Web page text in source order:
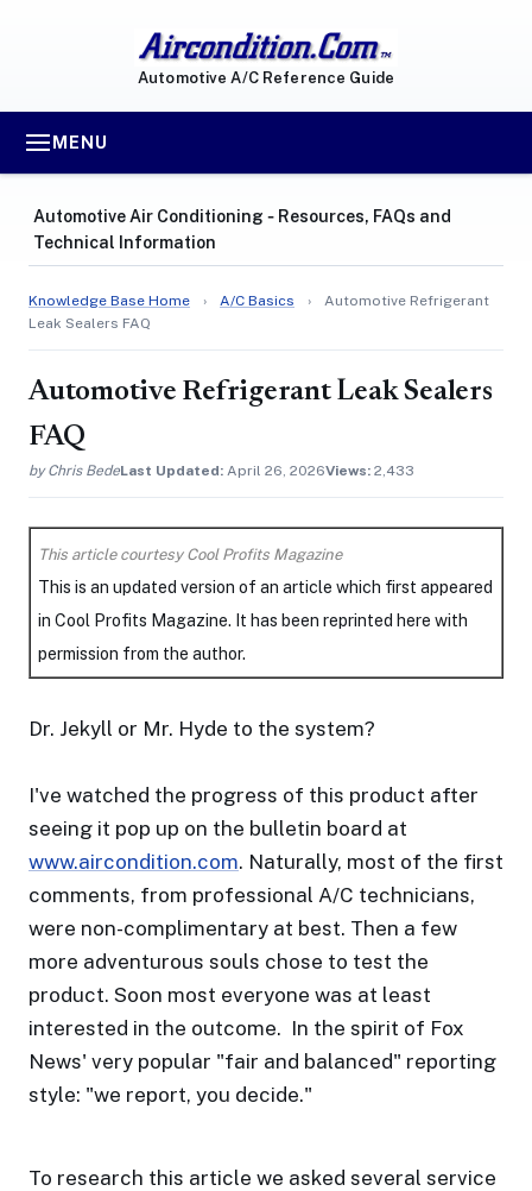
Automotive A/C Reference Guide
MENU
Automotive Air Conditioning ‐ Resources, FAQs and
Technical Information
Knowledge Base Home › A/C Basics ›
Automotive Refrigerant
Leak Sealers FAQ
Automotive Refrigerant Leak Sealers
FAQ
by Chris BedeLast Updated: April 26, 2026Views: 2,433
This article courtesy Cool Profits Magazine
This is an updated version of an article which first appeared
in Cool Profits Magazine. It has been reprinted here with
permission from the author.
Dr. Jekyll or Mr. Hyde to the system?
I've watched the progress of this product after
seeing it pop up on the bulletin board at
www.aircondition.com. Naturally, most of the first
comments, from professional A/C technicians,
were non-complimentary at best. Then a few
more adventurous souls chose to test the
product. Soon most everyone was at least
interested in the outcome. In the spirit of Fox
News' very popular "fair and balanced" reporting
style: "we report, you decide."
To research this article we asked several service